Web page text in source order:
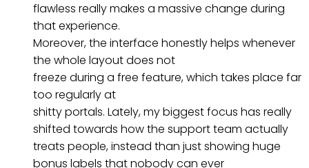
flawless really makes a massive change during
that experience.
Moreover, the interface honestly helps whenever
the whole layout does not
freeze during a free feature, which takes place far
too regularly at
shitty portals. Lately, my biggest focus has really
shifted towards how the support team actually
treats people, instead than just showing huge
bonus labels that nobody can ever